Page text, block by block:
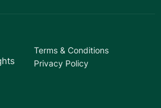
Terms & Conditions
Privacy Policy